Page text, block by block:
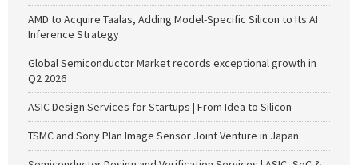
AMD to Acquire Taalas, Adding Model-Specific Silicon to Its AI
Inference Strategy
Global Semiconductor Market records exceptional growth in
Q2 2026
ASIC Design Services for Startups | From Idea to Silicon
TSMC and Sony Plan Image Sensor Joint Venture in Japan